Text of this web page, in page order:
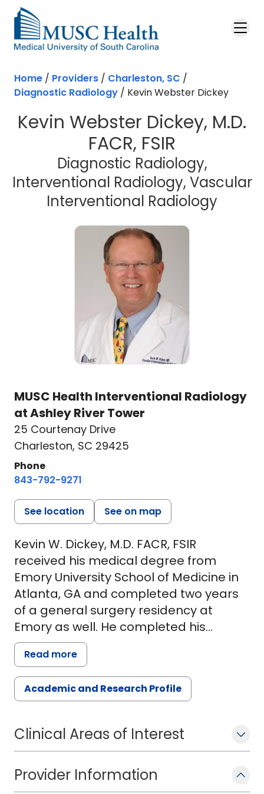
Skip to main content
Home / Providers / Charleston, SC /
Diagnostic Radiology / Kevin Webster Dickey
Kevin Webster Dickey, M.D.
FACR, FSIR
Diagnostic Radiology,
Interventional Radiology, Vascular
Interventional Radiology
MUSC Health Interventional Radiology
at Ashley River Tower
25 Courtenay Drive
Charleston, SC 29425
Phone
843-792-9271
See location See on map
Kevin W. Dickey, M.D. FACR, FSIR
received his medical degree from
Emory University School of Medicine in
Atlanta, GA and completed two years
of a general surgery residency at
Emory as well. He completed his
residency in diagnostic radiology at the
University of Vermont School of
Medicine in Burlington, VT and his
fellowship in vascular and
University School of Medicine. Dr. Dickey
has been a faculty member at Yale
School and most recently at Wake
Read more
Academic and Research Profile
Clinical Areas of Interest
Provider Information